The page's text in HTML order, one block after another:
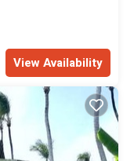
View Availability